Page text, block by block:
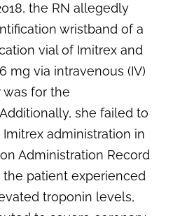
the RN allegedly
wristband of a
vial of Imitrex and
mg via intravenous (IV)
for the
she failed to
administration in
Administration Record
the patient experienced
troponin levels,